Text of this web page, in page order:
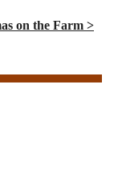
on the Farm >